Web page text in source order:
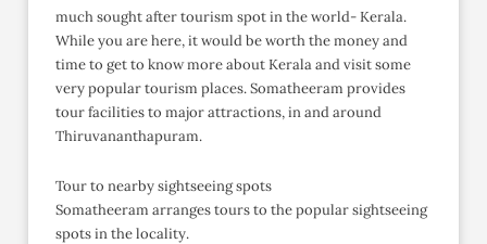
much sought after tourism spot in the world- Kerala.
While you are here, it would be worth the money and
time to get to know more about Kerala and visit some
very popular tourism places. Somatheeram provides
tour facilities to major attractions, in and around
Thiruvananthapuram.
Tour to nearby sightseeing spots
Somatheeram arranges tours to the popular sightseeing
spots in the locality.